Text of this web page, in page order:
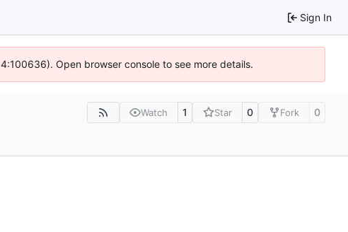
Sign In
Open browser console to see more details.
Watch 1 Star 0 Fork 0